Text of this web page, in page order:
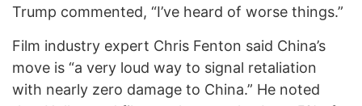
Trump commented, “I’ve heard of worse things.”
Film industry expert Chris Fenton said China’s
move is “a very loud way to signal retaliation
with nearly zero damage to China.” He noted